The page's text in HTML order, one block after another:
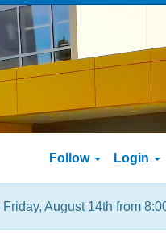
Follow Login
August 14th from